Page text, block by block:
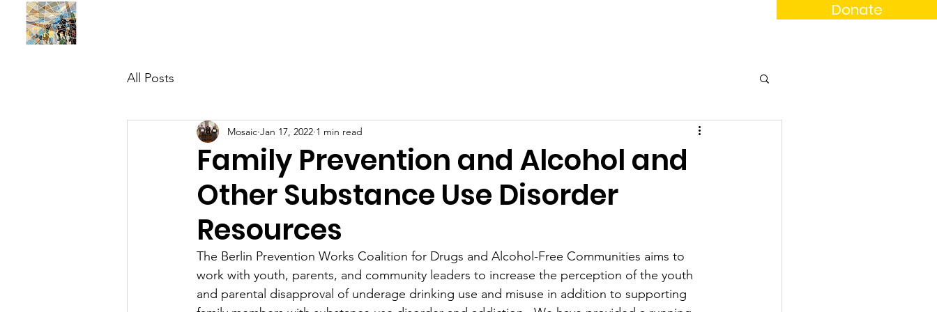
Donate
All Posts
Family Prevention and Alcohol and
Other Substance Use Disorder
Resources
Mosaic Jan 17, 2022 1 min read
The Berlin Prevention Works Coalition for Drugs and Alcohol-Free Communities aims to
work with youth, parents, and community leaders to increase the perception of the youth
and parental disapproval of underage drinking use and misuse in addition to supporting